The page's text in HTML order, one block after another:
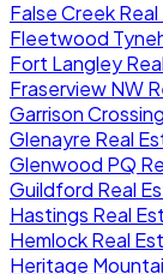
False Creek
Fleetwood
Fort Langley
Fraserview NW
Garrison
Glenayre Real
Glenwood PQ
Guildford Real
Hastings Real
Hemlock Real
Heritage